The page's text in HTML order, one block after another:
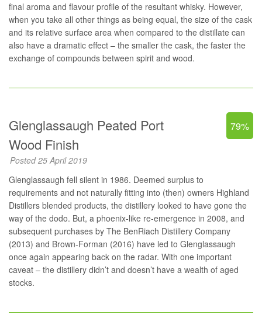
final aroma and flavour profile of the resultant whisky. However,
when you take all other things as being equal, the size of the cask
and its relative surface area when compared to the distillate can
also have a dramatic effect – the smaller the cask, the faster the
exchange of compounds between spirit and wood.
Glenglassaugh Peated Port
Wood Finish
79%
Posted 25 April 2019
Glenglassaugh fell silent in 1986. Deemed surplus to
requirements and not naturally fitting into (then) owners Highland
Distillers blended products, the distillery looked to have gone the
way of the dodo. But, a phoenix-like re-emergence in 2008, and
subsequent purchases by The BenRiach Distillery Company
(2013) and Brown-Forman (2016) have led to Glenglassaugh
once again appearing back on the radar. With one important
caveat – the distillery didn’t and doesn’t have a wealth of aged
stocks.